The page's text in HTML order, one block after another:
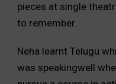
pieces at single
to remember.
Neha learnt Telugu
was speakingwell